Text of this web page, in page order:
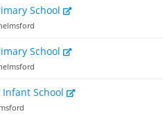
School
School
School